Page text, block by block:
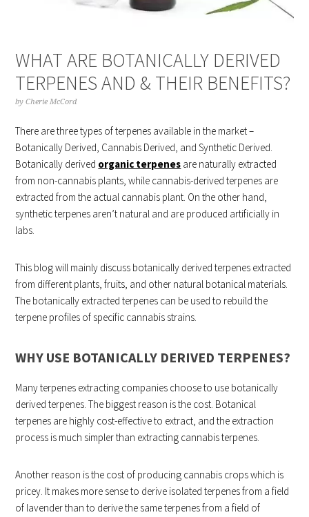
WHAT ARE BOTANICALLY DERIVED
TERPENES AND & THEIR BENEFITS?
byCherie McCord
There are three types of terpenes available in the market –
Botanically Derived, Cannabis Derived, and Synthetic Derived.
Botanically derived organic terpenes are naturally extracted
from non-cannabis plants, while cannabis-derived terpenes are
extracted from the actual cannabis plant. On the other hand,
synthetic terpenes aren’t natural and are produced artificially in
labs.
This blog will mainly discuss botanically derived terpenes extracted
from different plants, fruits, and other natural botanical materials.
The botanically extracted terpenes can be used to rebuild the
terpene profiles of specific cannabis strains.
WHY USE BOTANICALLY DERIVED TERPENES?
Many terpenes extracting companies choose to use botanically
derived terpenes. The biggest reason is the cost. Botanical
terpenes are highly cost-effective to extract, and the extraction
process is much simpler than extracting cannabis terpenes.
Another reason is the cost of producing cannabis crops which is
pricey. It makes more sense to derive isolated terpenes from a field
of lavender than to derive the same terpenes from a field of